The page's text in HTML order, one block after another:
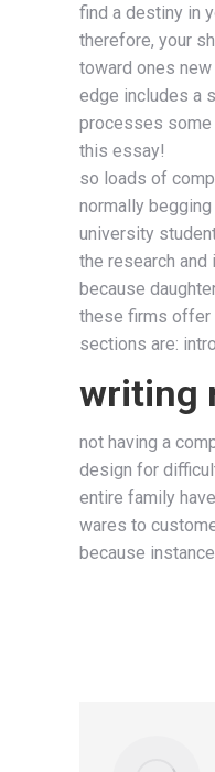
find a destiny in
therefore, your
toward ones new
edge includes a
processes some
this essay!
so loads of
normally
university
the research
because
these firms offer
sections are:
writing
not having a
design for
entire family
wares to
because